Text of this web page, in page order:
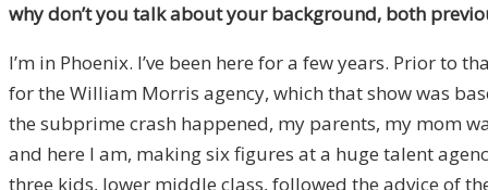
why don’t you talk about your background, both
I’m in Phoenix. I’ve been here for a few years. Prior to
for the William Morris agency, which that show was
the subprime crash happened, my parents, my mom
and here I am, making six figures at a huge talent
three kids, lower middle class, followed the advice of